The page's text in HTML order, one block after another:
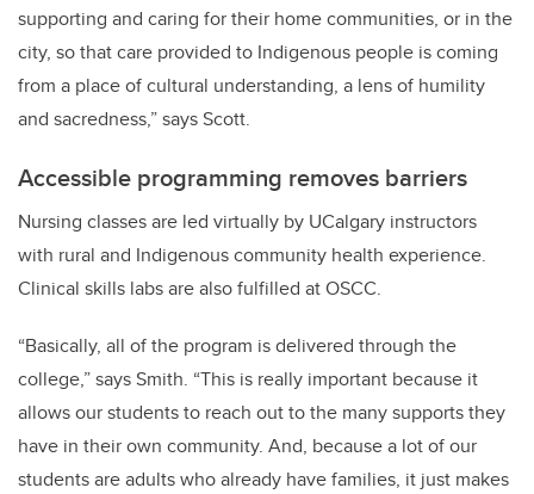
supporting and caring for their home communities, or in the
city, so that care provided to Indigenous people is coming
from a place of cultural understanding, a lens of humility
and sacredness,” says Scott.
Accessible programming removes barriers
Nursing classes are led virtually by UCalgary instructors
with rural and Indigenous community health experience.
Clinical skills labs are also fulfilled at OSCC.
“Basically, all of the program is delivered through the
college,” says Smith. “This is really important because it
allows our students to reach out to the many supports they
have in their own community. And, because a lot of our
students are adults who already have families, it just makes